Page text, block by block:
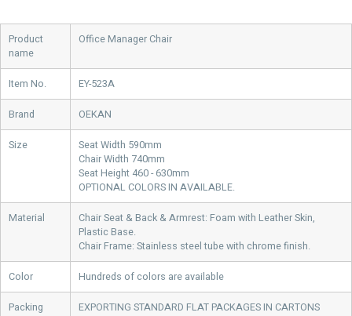
Product
name
Office Manager Chair
Item No. EY-523A
Brand OEKAN
Size
Seat Width 590mm
Chair Width 740mm
Seat Height 460 - 630mm
OPTIONAL COLORS IN AVAILABLE.
Material
Chair Seat & Back & Armrest: Foam with Leather Skin,
Plastic Base.
Chair Frame: Stainless steel tube with chrome finish.
Color Hundreds of colors are available
Packing EXPORTING STANDARD FLAT PACKAGES IN CARTONS